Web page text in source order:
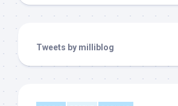
Tweets by milliblog